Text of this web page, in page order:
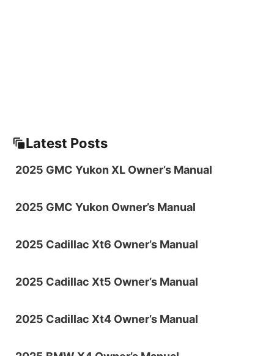
Latest Posts
2025 GMC Yukon XL Owner’s Manual
2025 GMC Yukon Owner’s Manual
2025 Cadillac Xt6 Owner’s Manual
2025 Cadillac Xt5 Owner’s Manual
2025 Cadillac Xt4 Owner’s Manual